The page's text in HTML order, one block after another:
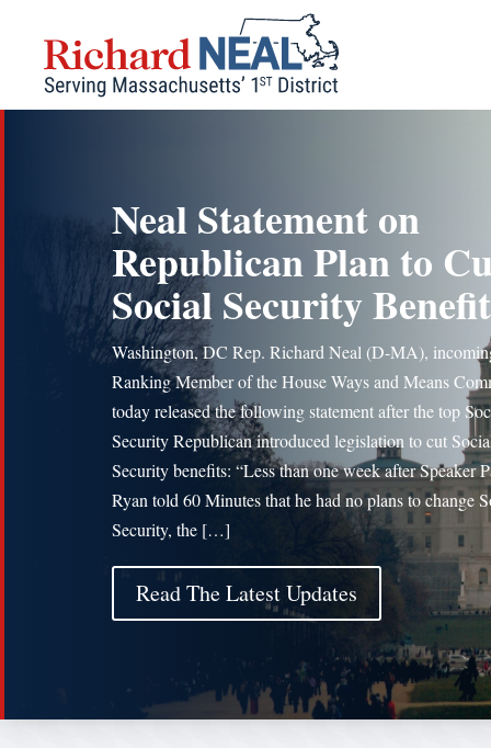
content
Neal Statement on
Republican Plan to
Social Security
Washington, DC Rep. Richard Neal (D-MA),
Ranking Member of the House Ways and Means
today released the following statement after the top
Security Republican introduced legislation to cut
Security benefits: “Less than one week after Speaker
Ryan told 60 Minutes that he had no plans to change
Security, the […]
Read The Latest Updates